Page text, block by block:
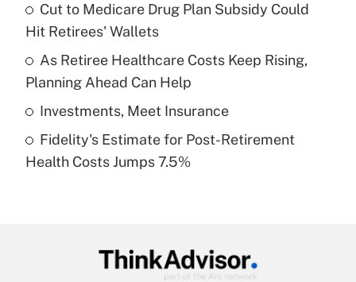
Recently Updated Q&As
What is a high deductible health plan for
purposes of an HSA?
Get Answer
Recently Updated Q&As
Are remote workers eligible for leave
Cut to Medicare Drug Plan Subsidy Could
Hit Retirees' Wallets
As Retiree Healthcare Costs Keep Rising,
Planning Ahead Can Help
Investments, Meet Insurance
Fidelity's Estimate for Post-Retirement
Health Costs Jumps 7.5%